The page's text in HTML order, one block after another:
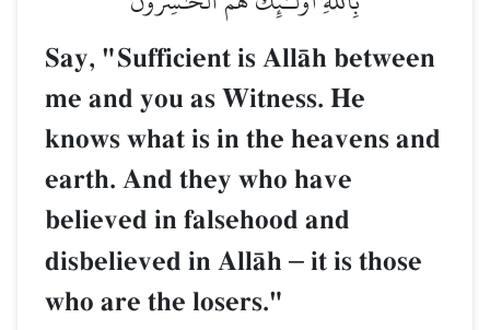
Say, "Sufficient is AllŒh between
me and you as Witness. He
knows what is in the heavens and
earth. And they who have
believed in falsehood and
disbelieved in AllŒh – it is those
who are the losers."